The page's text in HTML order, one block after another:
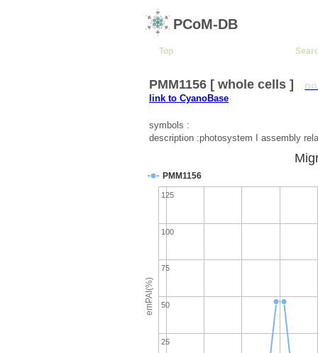
PCoM-DB
Top
PMM1156 [ whole cells ]
link to CyanoBase
symbols :
description :photosystem I assembly
emPAI(%)
PMM1156
100
25
50
75
125